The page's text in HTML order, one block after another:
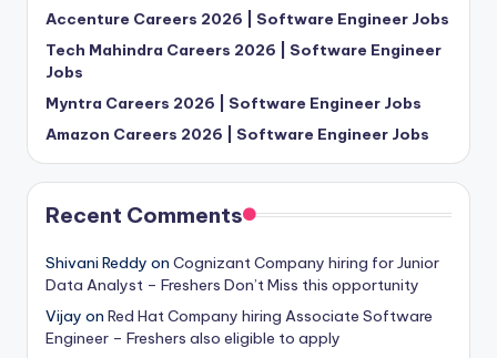
Accenture Careers 2026 | Software Engineer Jobs
Tech Mahindra Careers 2026 | Software Engineer
Jobs
Myntra Careers 2026 | Software Engineer Jobs
Amazon Careers 2026 | Software Engineer Jobs
Recent Comments
Shivani Reddy on Cognizant Company hiring for Junior
Data Analyst – Freshers Don’t Miss this opportunity
Vijay on Red Hat Company hiring Associate Software
Engineer – Freshers also eligible to apply